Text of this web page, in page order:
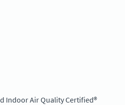
Indoor Air Quality Certified®